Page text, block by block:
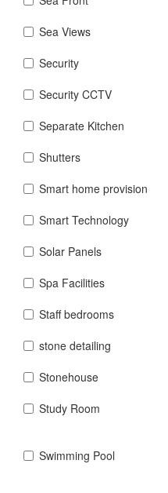
Sea Views
Security
Security CCTV
Separate Kitchen
Shutters
Smart home provision
Smart Technology
Solar Panels
Spa Facilities
Staff bedrooms
stone detailing
Stonehouse
Study Room
Swimming Pool